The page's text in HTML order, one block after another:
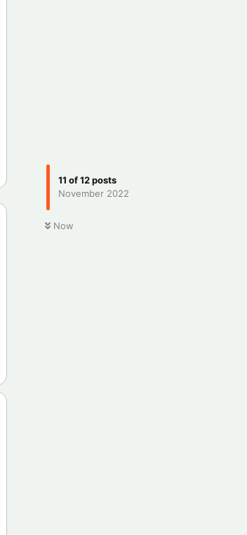
11 of12posts
November 2022
Now